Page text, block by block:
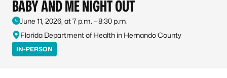
BABY AND ME NIGHT OUT
June 11, 2026, at 7 p.m. – 8:30 p.m.
Florida Department of Health in Hernando County
IN-PERSON